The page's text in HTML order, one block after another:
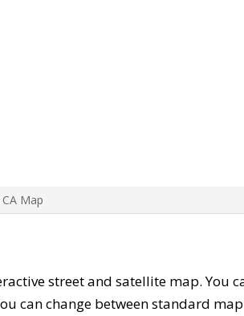
Map
street and satellite map. You
can change between standard